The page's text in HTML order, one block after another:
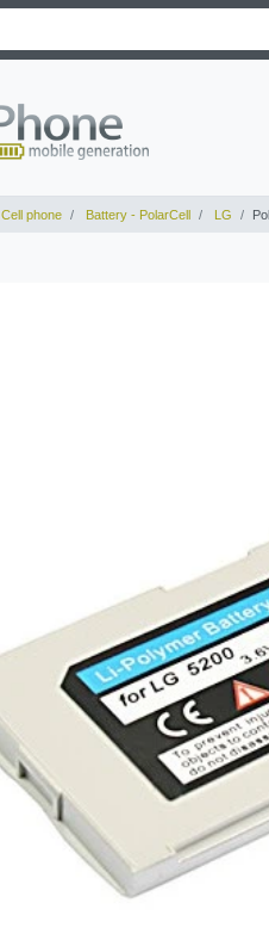
Cell phone Battery - PolarCell LG